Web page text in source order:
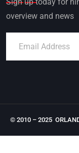
overview and news
© 2010 – 2025